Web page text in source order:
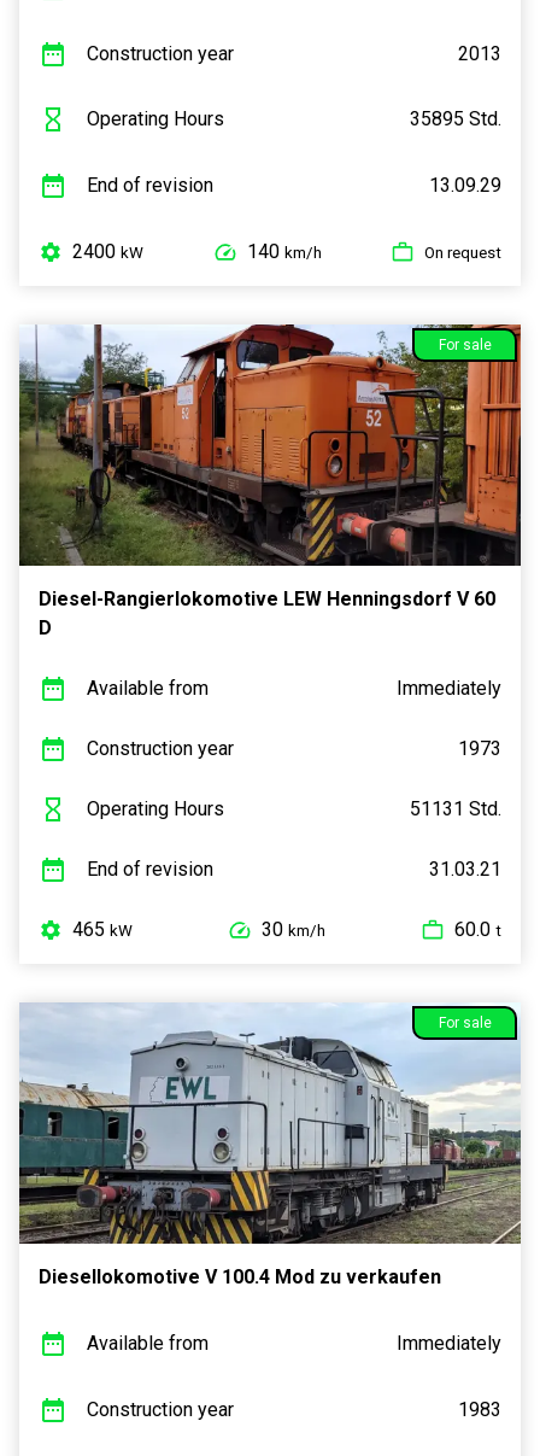
Construction year 2013
Operating Hours 35895 Std.
End of revision 13.09.29
2400 kW 140 km/h On request
For sale
Diesel-Rangierlokomotive LEW Henningsdorf V 60
D
Available from Immediately
Construction year 1973
Operating Hours 51131 Std.
End of revision 31.03.21
465 kW 30 km/h 60.0 t
For sale
Diesellokomotive V 100.4 Mod zu verkaufen
Available from Immediately
Construction year 1983